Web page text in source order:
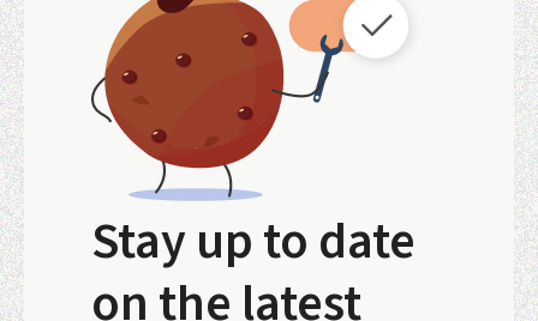
Stay up to date
on the latest